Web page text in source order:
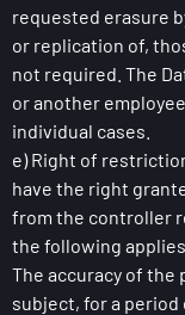
requested erasure
or replication of,
not required. The
or another
individual cases.
e) Right of
have the right
from the controller
the following
The accuracy of the
subject, for a